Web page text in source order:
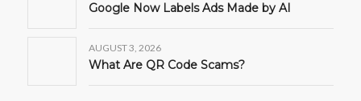
Google Now Labels Ads Made by AI
AUGUST 3, 2026
What Are QR Code Scams?